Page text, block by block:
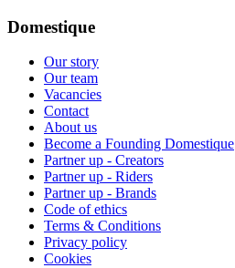
Domestique
Our story
Our team
Vacancies
Contact
About us
Become a Founding Domestique
Partner up - Creators
Partner up - Riders
Partner up - Brands
Code of ethics
Terms & Conditions
Privacy policy
Cookies